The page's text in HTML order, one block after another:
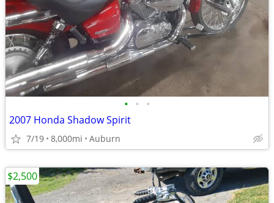
• • •
2007 Honda Shadow Spirit
7/19 8,000mi Auburn
$2,500